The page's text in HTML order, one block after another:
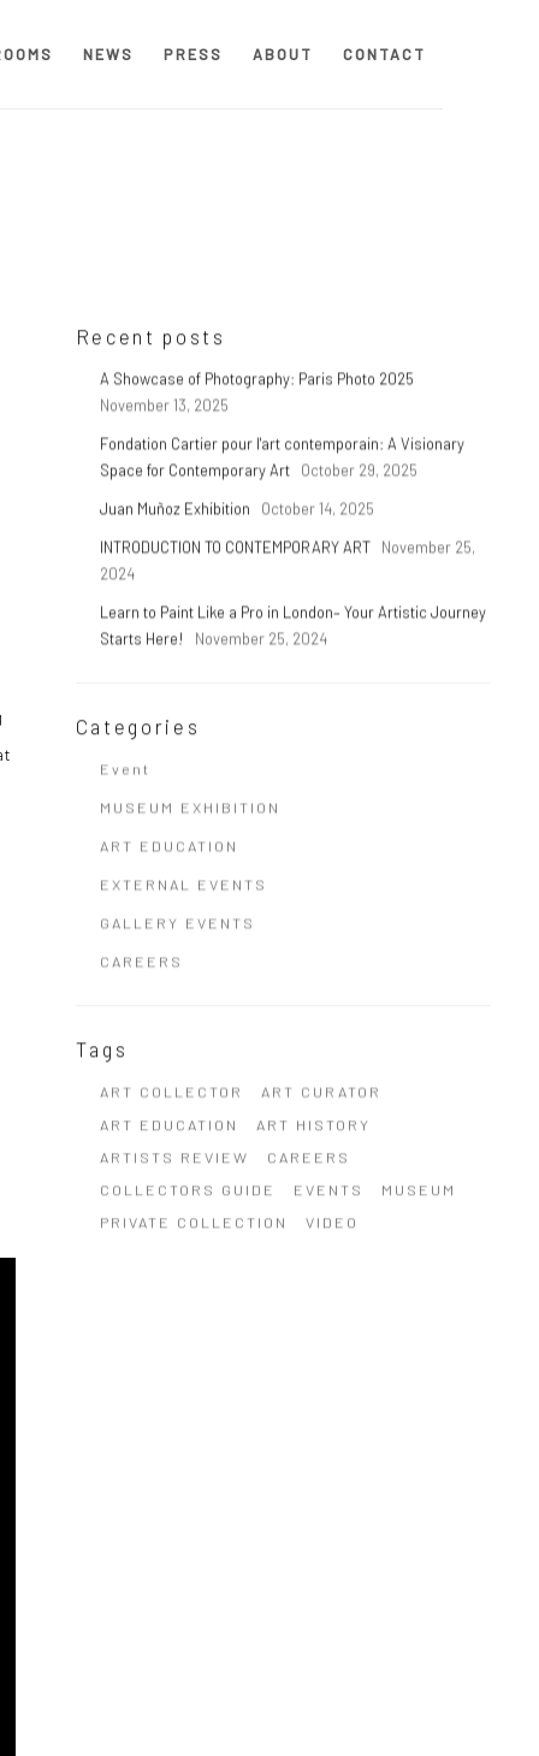
NEWS PRESS ABOUT CONTACT
Recent posts
A Showcase of Photography: Paris Photo 2025
November 13, 2025
Fondation Cartier pour l'art contemporain: A Visionary
Space for Contemporary Art
October 29, 2025
Juan Muñoz Exhibition
October 14, 2025
INTRODUCTION TO CONTEMPORARY ART
November 25,
2024
Learn to Paint Like a Pro in London– Your Artistic Journey
Starts Here!
November 25, 2024
Categories
Event
MUSEUM EXHIBITION
ART EDUCATION
EXTERNAL EVENTS
GALLERY EVENTS
CAREERS
Tags
ART COLLECTOR
ART CURATOR
ART EDUCATION
ART HISTORY
ARTISTS REVIEW
CAREERS
COLLECTORS GUIDE
EVENTS
MUSEUM
PRIVATE COLLECTION
VIDEO